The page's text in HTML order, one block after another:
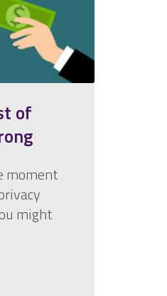
of
moment
might